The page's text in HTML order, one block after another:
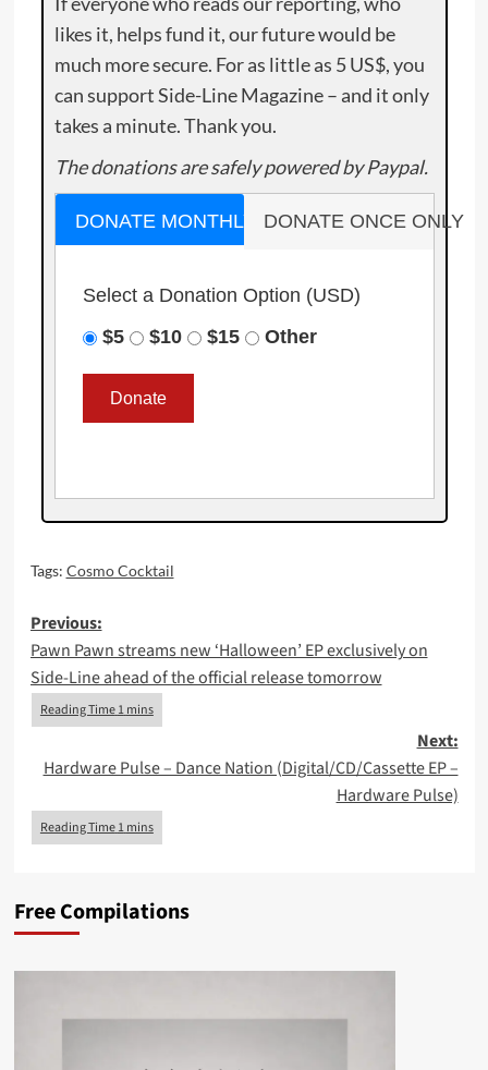
likes it, helps fund it, our future would be
much more secure. For as little as 5 US$, you
can support Side-Line Magazine – and it only
takes a minute. Thank you.
The donations are safely powered by Paypal.
DONATE MONTHLY DONATE ONCE ONLY
Select a Donation Option (USD)
$5
$10 $15 Other
Tags: Cosmo Cocktail
Post
navigation
Previous:
Pawn Pawn streams new ‘Halloween’ EP exclusively on
Side-Line ahead of the official release tomorrow
Next:
Hardware Pulse – Dance Nation (Digital/CD/Cassette EP –
Hardware Pulse)
Free Compilations